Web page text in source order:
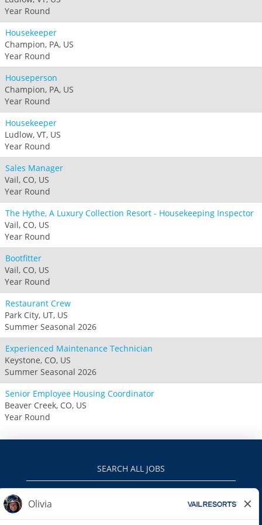
Year Round
Housekeeper
Champion, PA, US
Year Round
Houseperson
Champion, PA, US
Year Round
Housekeeper
Ludlow, VT, US
Year Round
Sales Manager
Vail, CO, US
Year Round
The Hythe, A Luxury Collection Resort - Housekeeping Inspector
Vail, CO, US
Year Round
Bootfitter
Vail, CO, US
Year Round
Restaurant Crew
Park City, UT, US
Summer Seasonal 2026
Experienced Maintenance Technician
Keystone, CO, US
Summer Seasonal 2026
Senior Employee Housing Coordinator
Beaver Creek, CO, US
Year Round
SEARCH ALL JOBS
VAILRESORTS.COM